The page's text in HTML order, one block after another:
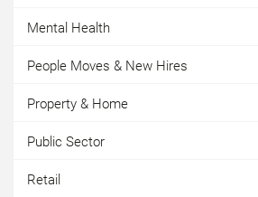
Mental Health
People Moves & New Hires
Property & Home
Public Sector
Retail